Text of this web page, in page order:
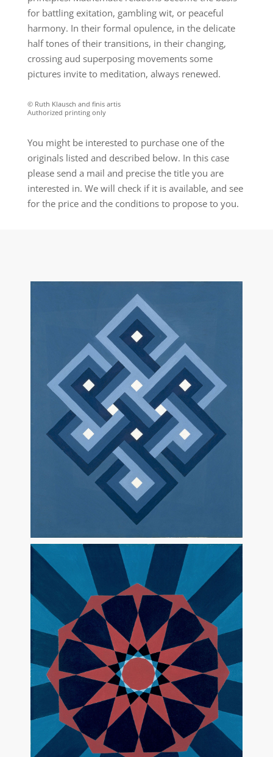
for battling exitation, gambling wit, or peaceful
harmony. In their formal opulence, in the delicate
half tones of their transitions, in their changing,
crossing aud superposing movements some
pictures invite to meditation, always renewed.
© Ruth Klausch and finis artis
Authorized printing only
You might be interested to purchase one of the
originals listed and described below. In this case
please send a mail and precise the title you are
interested in. We will check if it is available, and see
for the price and the conditions to propose to you.